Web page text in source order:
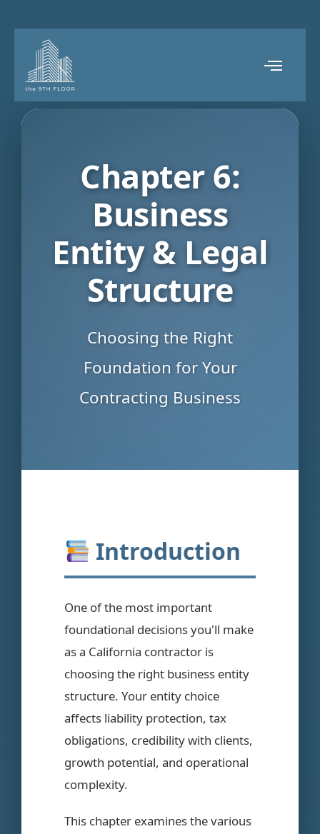
Chapter 6:
Business
Entity & Legal
Structure
Choosing the Right
Foundation for Your
Contracting Business
Introduction
One of the most important
foundational decisions you'll make
as a California contractor is
choosing the right business entity
structure. Your entity choice
affects liability protection, tax
obligations, credibility with clients,
growth potential, and operational
complexity.
This chapter examines the various